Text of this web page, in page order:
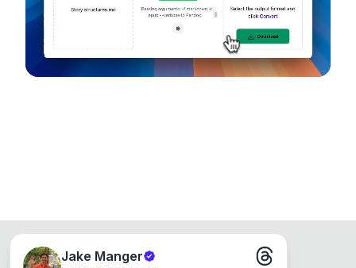
Jake Manger